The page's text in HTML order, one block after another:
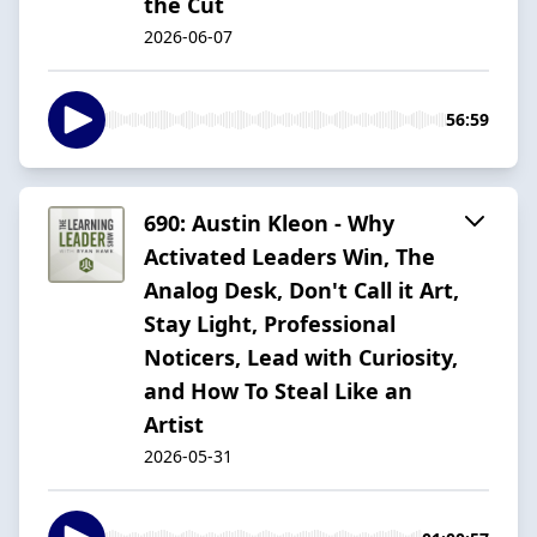
2026-06-07
56:59
690: Austin Kleon - Why
Activated Leaders Win, The
Analog Desk, Don't Call it Art,
Stay Light, Professional
Noticers, Lead with Curiosity,
and How To Steal Like an
Artist
2026-05-31